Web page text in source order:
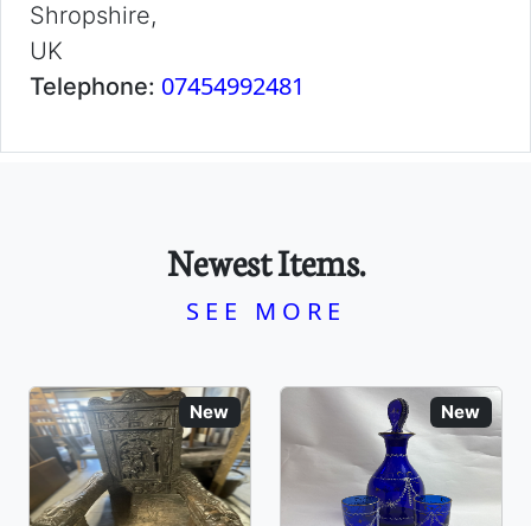
Shropshire,
UK
Telephone: 07454992481
Newest Items.
SEE MORE
New New